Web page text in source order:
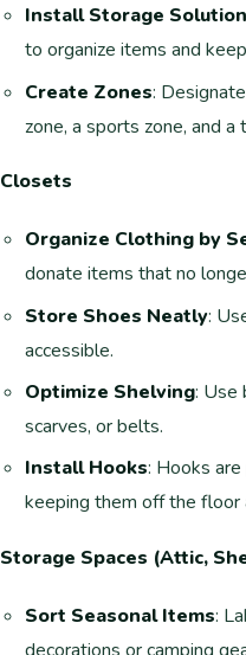
Install Storage
to organize items and
Create Zones:
zone, a sports zone, and a
Closets
Organize Clothing by
donate items that no
Store Shoes Neatly:
accessible.
Optimize Shelving: Use
scarves, or belts.
Install Hooks: Hooks
keeping them off the floor
Storage Spaces (Attic,
Sort Seasonal Items: